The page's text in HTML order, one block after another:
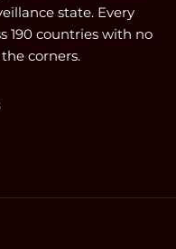
state. Every
190 countries with no
corners.